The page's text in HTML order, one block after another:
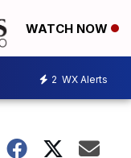
WATCH NOW
2 WX Alerts